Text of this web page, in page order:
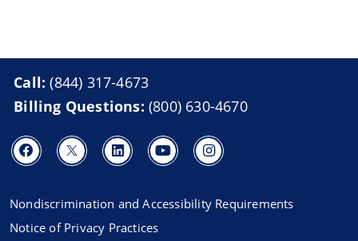
Call:(844) 317-4673
Billing Questions: (800) 630-4670
Nondiscrimination and Accessibility Requirements
Notice of Privacy Practices